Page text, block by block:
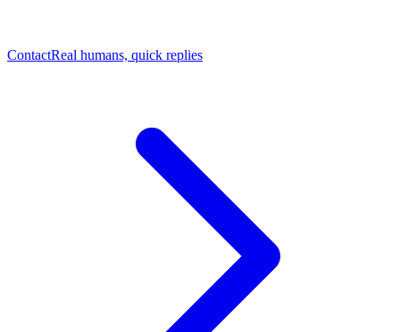
ContactReal humans, quick replies